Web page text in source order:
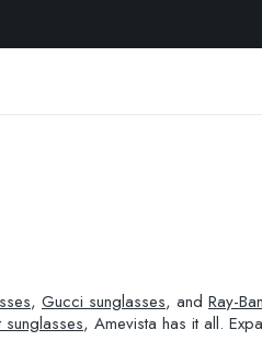
EXTRA 10%
, Gucci sunglasses, and Ray-
sunglasses, Amevista has it all.